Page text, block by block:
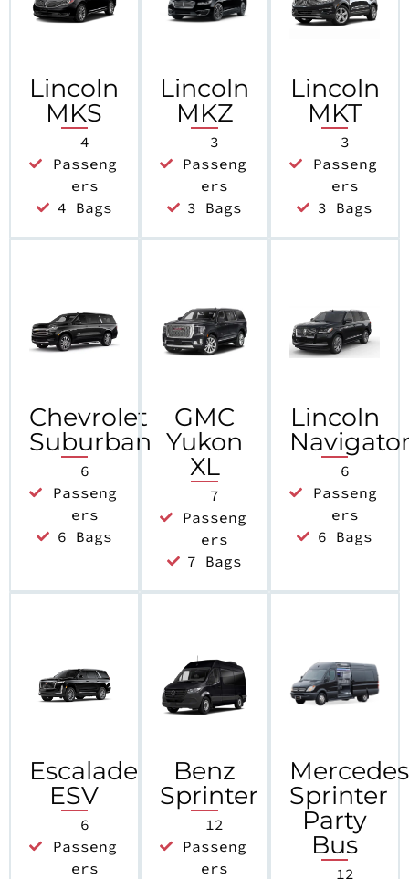
Lincoln
MKS
4
Passeng
ers
4 Bags
Lincoln
MKZ
3
Passeng
ers
3 Bags
Lincoln
MKT
3
Passeng
ers
3 Bags
Chevrolet
Suburban
6
Passeng
ers
6 Bags
GMC
Yukon
XL
7
Passeng
ers
7 Bags
Lincoln
6
Passeng
ers
6 Bags
Escalade
ESV
6
Passeng
ers
Benz
Sprinter
12
Passeng
ers
Mercedes
Sprinter
Party
Bus
12